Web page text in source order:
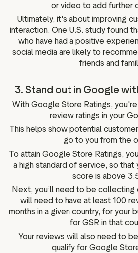
or video to add further
Ultimately, it's about improving
interaction. One U.S. study found
who have had a positive
social media are likely to
friends and
3. Stand out in Google
With Google Store Ratings,
review ratings in your
This helps show potential
go to you from the
To attain Google Store Ratings,
a high standard of service, so that
score is above
Next, you’ll need to be collecting
will need to have at least 100
months in a given country, for your
for GSR in that
Your reviews will also need to
qualify for Google